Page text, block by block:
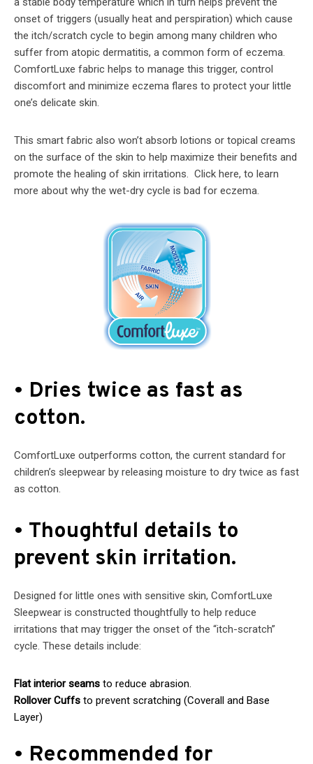
onset of triggers (usually heat and perspiration) which cause
the itch/scratch cycle to begin among many children who
suffer from atopic dermatitis, a common form of eczema.
ComfortLuxe fabric helps to manage this trigger, control
discomfort and minimize eczema flares to protect your little
one’s delicate skin.
This smart fabric also won’t absorb lotions or topical creams
on the surface of the skin to help maximize their benefits and
promote the healing of skin irritations. Click here, to learn
more about why the wet-dry cycle is bad for eczema.
• Dries twice as fast as
cotton.
ComfortLuxe outperforms cotton, the current standard for
children’s sleepwear by releasing moisture to dry twice as fast
as cotton.
• Thoughtful details to
prevent skin irritation.
Designed for little ones with sensitive skin, ComfortLuxe
Sleepwear is constructed thoughtfully to help reduce
irritations that may trigger the onset of the “itch-scratch”
cycle. These details include:
Flat interior seams to reduce abrasion.
Rollover Cuffs to prevent scratching (Coverall and Base
Layer)
• Recommended for